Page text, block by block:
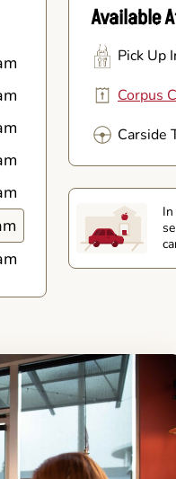
Available
Pick Up
Corpus
Carside